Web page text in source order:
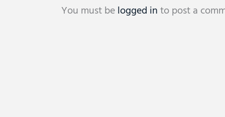
You must belogged into post a